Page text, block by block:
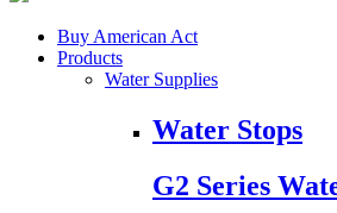
Buy American Act
Products
Water Supplies
Water Stops
G2 Series